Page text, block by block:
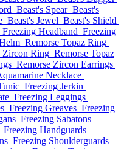
Beast's Spear Beast's
Beast's Jewel Beast's Shield
Freezing Headband Freezing
Remorse Topaz Ring
Zircon Ring Remorse Topaz
Remorse Zircon Earrings
Necklace
Freezing Jerkin
Freezing Leggings
Freezing Greaves Freezing
Freezing Sabatons
Freezing Handguards
Freezing Shoulderguards